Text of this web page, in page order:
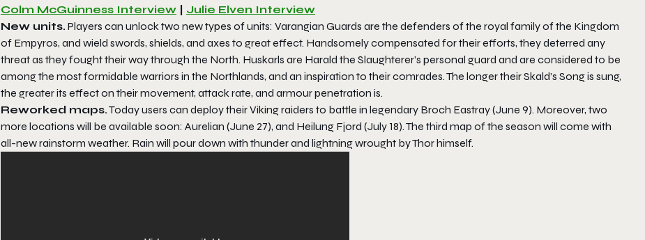
Colm McGuinness Interview | Julie Elven Interview
New units.Players can unlock two new types of units: Varangian Guards are the defenders of the royal family of the Kingdom
of Empyros, and wield swords, shields, and axes to great effect. Handsomely compensated for their efforts, they deterred any
threat as they fought their way through the North. Huskarls are Harald the Slaughterer’s personal guard and are considered to be
among the most formidable warriors in the Northlands, and an inspiration to their comrades. The longer their Skald’s Song is sung,
the greater its effect on their movement, attack rate, and armour penetration is.
Reworked maps.Today users can deploy their Viking raiders to battle in legendary Broch Eastray (June 9). Moreover, two
more locations will be available soon: Aurelian (June 27), and Heilung Fjord (July 18). The third map of the season will come with
all-new rainstorm weather. Rain will pour down with thunder and lightning wrought by Thor himself.